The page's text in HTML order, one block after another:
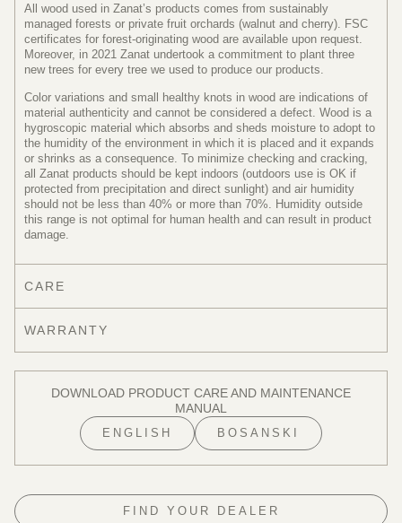
All wood used in Zanat’s products comes from sustainably
managed forests or private fruit orchards (walnut and cherry). FSC
certificates for forest-originating wood are available upon request.
Moreover, in 2021 Zanat undertook a commitment to plant three
new trees for every tree we used to produce our products.
Color variations and small healthy knots in wood are indications of
material authenticity and cannot be considered a defect. Wood is a
hygroscopic material which absorbs and sheds moisture to adopt to
the humidity of the environment in which it is placed and it expands
or shrinks as a consequence. To minimize checking and cracking,
all Zanat products should be kept indoors (outdoors use is OK if
protected from precipitation and direct sunlight) and air humidity
should not be less than 40% or more than 70%. Humidity outside
this range is not optimal for human health and can result in product
damage.
CARE
WARRANTY
DOWNLOAD PRODUCT CARE AND MAINTENANCE
MANUAL
ENGLISH BOSANSKI
FIND YOUR DEALER